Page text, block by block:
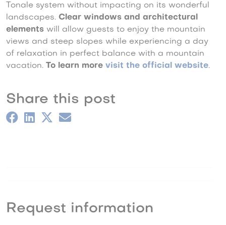
Tonale system without impacting on its wonderful
landscapes. Clear windows and architectural
elements will allow guests to enjoy the mountain
views and steep slopes while experiencing a day
of relaxation in perfect balance with a mountain
vacation. To learn more visit the official website.
Share this post
Request information